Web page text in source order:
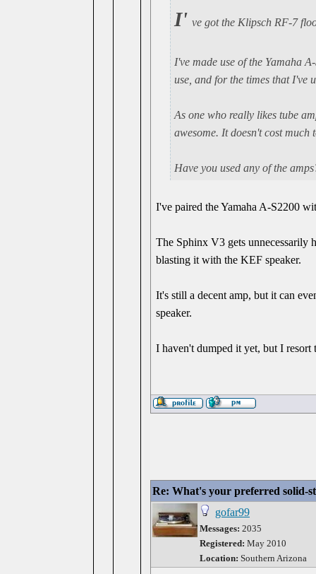
I' ve got the Klipsch RF-7
I've made use of the Yamaha
use, and for the times that I've
As one who really likes tube
awesome. It doesn't cost
Have you used any of the
I've paired the Yamaha A-S2200
The Sphinx V3 gets unnecessarily
blasting it with the KEF speaker.
It's still a decent amp, but it can
speaker.
I haven't dumped it yet, but I resort
Re: What's your preferred solid-
gofar99
Messages: 2035
Registered: May 2010
Location: Southern Arizona